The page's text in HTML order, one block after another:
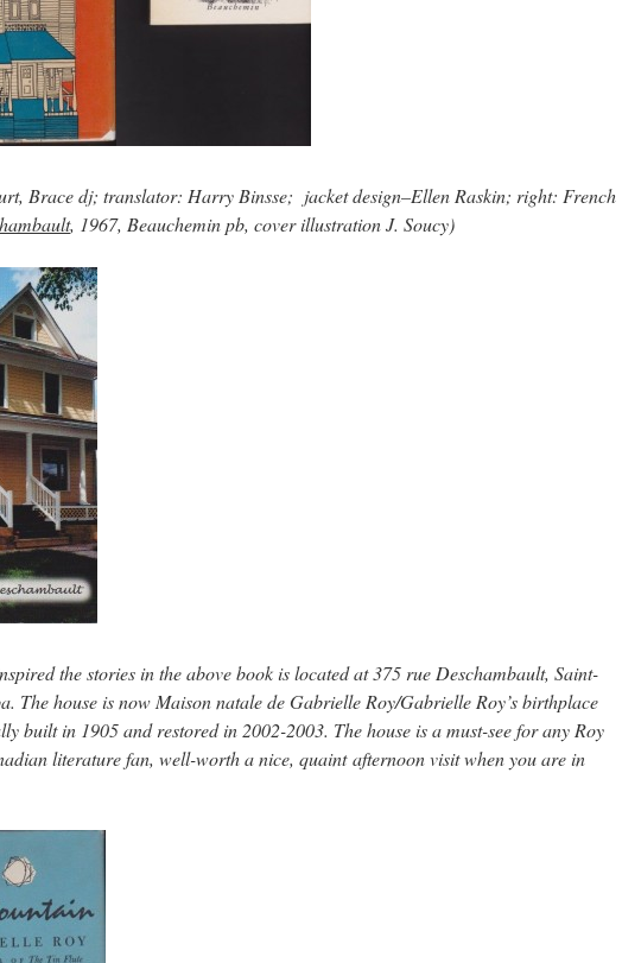
Brace dj; translator: Harry Binsse; jacket design–Ellen Raskin; right: French
, 1967, Beauchemin pb, cover illustration J. Soucy)
the stories in the above book is located at 375 rue Deschambault, Saint-
The house is now Maison natale de Gabrielle Roy/Gabrielle Roy’s birthplace
built in 1905 and restored in 2002-2003. The house is a must-see for any Roy
literature fan, well-worth a nice, quaint afternoon visit when you are in